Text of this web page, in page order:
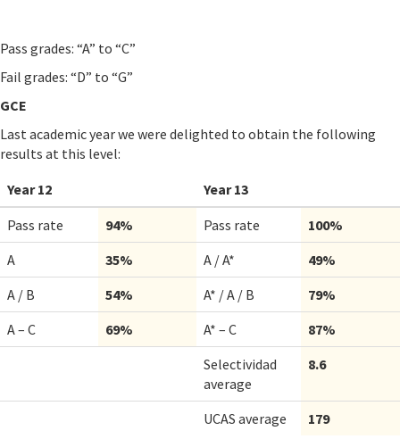
Pass grades: “A” to “C”
Fail grades: “D” to “G”
GCE
Last academic year we were delighted to obtain the following
results at this level:
Year 12
Year 13
Pass rate
94% Pass rate
100%
A
35% A / A*
49%
A / B
54% A* / A / B
79%
A – C
69% A* – C
87%
Selectividad
average
8.6
UCAS average 179